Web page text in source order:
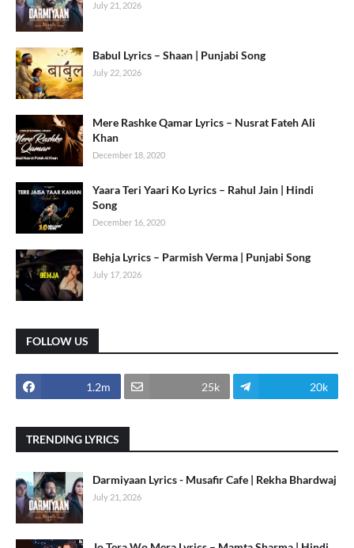
July 21, 2026
Babul Lyrics – Shaan | Punjabi Song
July 22, 2026
Mere Rashke Qamar Lyrics – Nusrat Fateh Ali
Khan
December 18, 2020
Yaara Teri Yaari Ko Lyrics – Rahul Jain | Hindi
Song
December 16, 2020
Behja Lyrics – Parmish Verma | Punjabi Song
July 17, 2026
FOLLOW US
1.2m 25k 20k
TRENDING LYRICS
Darmiyaan Lyrics - Musafir Cafe | Rekha Bhardwaj
July 21, 2026